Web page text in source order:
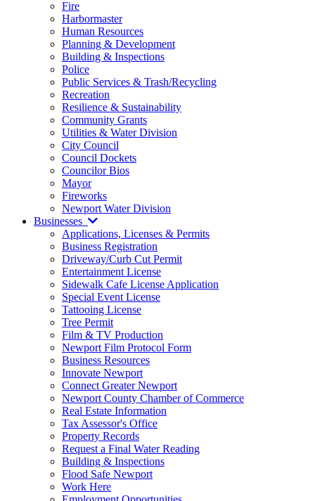
Fire
Harbormaster
Human Resources
Planning & Development
Building & Inspections
Police
Public Services & Trash/Recycling
Recreation
Resilience & Sustainability
Community Grants
Utilities & Water Division
City Council
Council Dockets
Councilor Bios
Mayor
Fireworks
Newport Water Division
Businesses
Applications, Licenses & Permits
Business Registration
Driveway/Curb Cut Permit
Entertainment License
Sidewalk Cafe License Application
Special Event License
Tattooing License
Tree Permit
Film & TV Production
Newport Film Protocol Form
Business Resources
Innovate Newport
Connect Greater Newport
Newport County Chamber of Commerce
Real Estate Information
Tax Assessor's Office
Property Records
Request a Final Water Reading
Building & Inspections
Flood Safe Newport
Work Here